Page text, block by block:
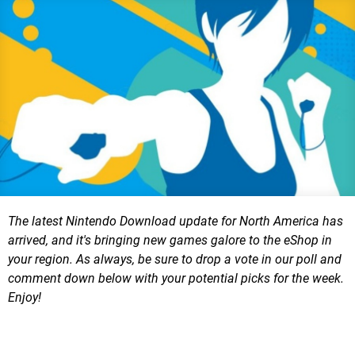
The latest Nintendo Download update for North America has
arrived, and it's bringing new games galore to the eShop in
your region. As always, be sure to drop a vote in our poll and
comment down below with your potential picks for the week.
Enjoy!